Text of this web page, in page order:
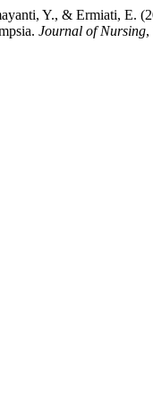
Y., & Ermiati, E.
Journal of Nursing,